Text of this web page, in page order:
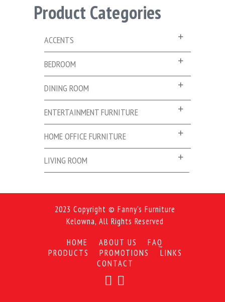
Product Categories
ACCENTS
BEDROOM
DINING ROOM
ENTERTAINMENT FURNITURE
HOME OFFICE FURNITURE
LIVING ROOM
2023 Copyright © Fanny's Furniture
Kelowna, All Rights Reserved
HOME
ABOUT US
FAQ
PRODUCTS
PROMOTIONS
LINKS
CONTACT